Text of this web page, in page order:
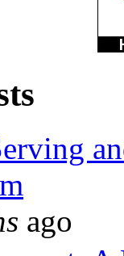
ago